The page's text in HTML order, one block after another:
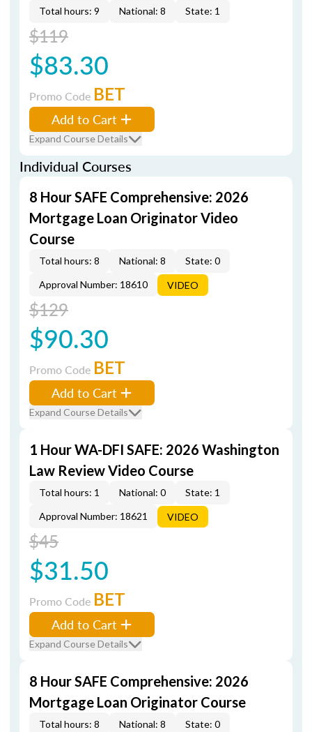
Total hours: 9 National: 8 State: 1
$119
$83.30
Promo Code BET
Add to Cart
Expand Course Details
Individual Courses
8 Hour SAFE Comprehensive: 2026
Mortgage Loan Originator Video
Course
Total hours: 8 National: 8
State: 0
Approval Number: 18610
VIDEO
$129
$90.30
Promo Code BET
Add to Cart
Expand Course Details
1 Hour WA-DFI SAFE: 2026 Washington
Law Review Video Course
Total hours: 1 National: 0
State: 1
Approval Number: 18621
VIDEO
$45
$31.50
Promo Code BET
Add to Cart
Expand Course Details
8 Hour SAFE Comprehensive: 2026
Mortgage Loan Originator Course
Total hours: 8 National: 8
State: 0